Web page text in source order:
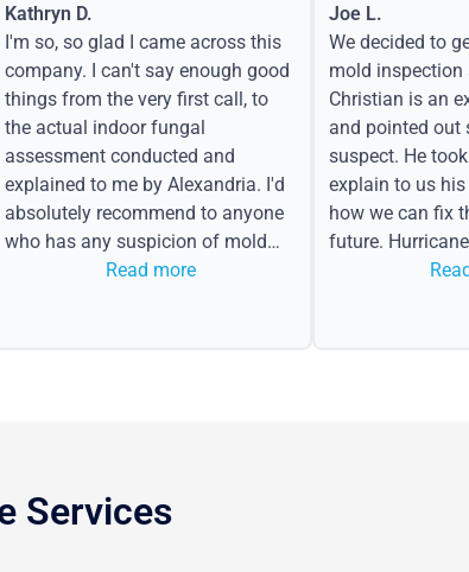
Kathryn D.
I'm so, so glad I came across this
company. I can't say enough good
things from the very first call, to
the actual indoor fungal
assessment conducted and
explained to me by Alexandria. I'd
absolutely recommend to anyone
who has any suspicion of mold
issues or water event.
Read more
Joe L.
We decided to
mold inspection
Christian is an
and pointed out
suspect. He
explain to us
how we can fix
future.
in the form of
Services